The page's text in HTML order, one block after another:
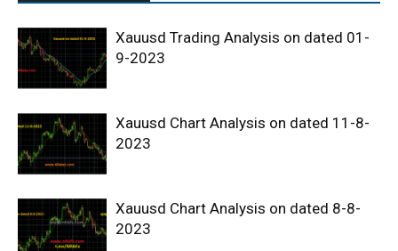
Xauusd Trading Analysis on dated 01-
9-2023
Xauusd Chart Analysis on dated 11-8-
2023
Xauusd Chart Analysis on dated 8-8-
2023